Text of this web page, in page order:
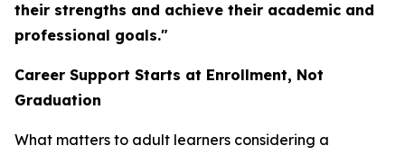
their strengths and achieve their academic and
professional goals."
Career Support Starts at Enrollment, Not
Graduation
What matters to adult learners considering a